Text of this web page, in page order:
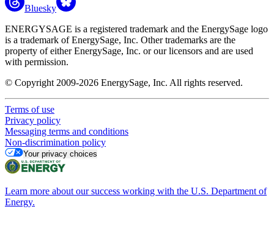
Bluesky
ENERGYSAGE is a registered trademark and the EnergySage logo
is a trademark of EnergySage, Inc. Other trademarks are the
property of either EnergySage, Inc. or our licensors and are used
with permission.
© Copyright 2009-2026 EnergySage, Inc. All rights reserved.
Terms of use
Privacy policy
Messaging terms and conditions
Non-discrimination policy
Your privacy choices
Learn more about our success working with the U.S. Department of
Energy.